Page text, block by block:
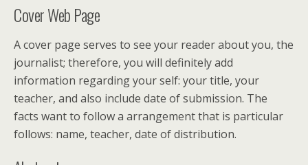
Cover Web Page
A cover page serves to see your reader about you, the
journalist; therefore, you will definitely add
information regarding your self: your title, your
teacher, and also include date of submission. The
facts want to follow a arrangement that is particular
follows: name, teacher, date of distribution.